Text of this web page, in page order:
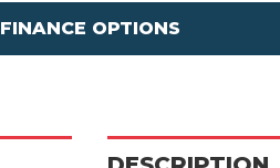
FINANCE OPTIONS